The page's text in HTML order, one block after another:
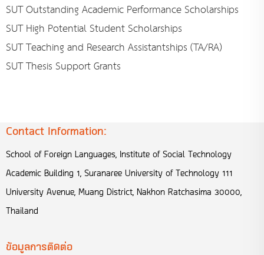
SUT Outstanding Academic Performance Scholarships
SUT High Potential Student Scholarships
SUT Teaching and Research Assistantships (TA/RA)
SUT Thesis Support Grants
Contact Information:
School of Foreign Languages, Institute of Social Technology
Academic Building 1, Suranaree University of Technology 111
University Avenue, Muang District, Nakhon Ratchasima 30000,
Thailand
ข้อมูลการติดต่อ